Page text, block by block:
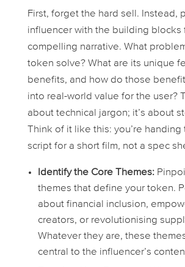
First, forget the hard sell. Instead,
influencer with the building blocks
compelling narrative. What
token solve? What are its unique
benefits, and how do those
into real-world value for the user?
about technical jargon; it’s about
Think of it like this: you’re handing
script for a short film, not a spec
Identify the Core Themes:
themes that define your token.
about financial inclusion,
creators, or revolutionising
Whatever they are, these
central to the influencer’s